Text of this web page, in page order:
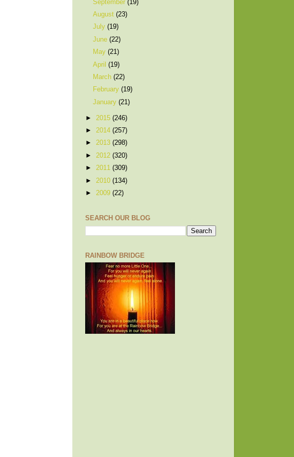
September(19)
August(23)
July(19)
June(22)
May(21)
April(19)
March(22)
February(19)
January(21)
► 2015 (246)
► 2014 (257)
► 2013 (298)
► 2012 (320)
► 2011 (309)
► 2010 (134)
► 2009 (22)
SEARCH OUR BLOG
RAINBOW BRIDGE